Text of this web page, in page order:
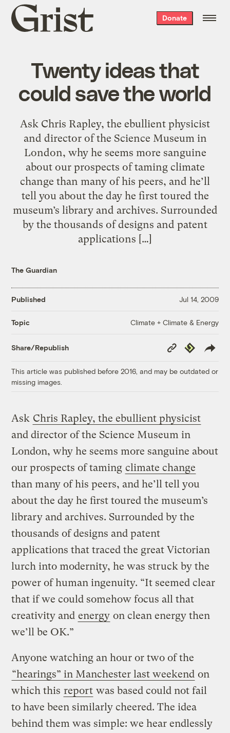
Grist
home
Donate
Twenty ideas that
could save the world
Ask Chris Rapley, the ebullient physicist
and director of the Science Museum in
London, why he seems more sanguine
about our prospects of taming climate
change than many of his peers, and he’ll
tell you about the day he first toured the
museum’s library and archives. Surrounded
by the thousands of designs and patent
applications […]
The Guardian
Published Jul 14, 2009
Topic Climate + Climate & Energy
Share/Republish
Copy
Link
Republish
This article was published before 2016, and may be outdated or
missing images.
Ask Chris Rapley, the ebullient physicist
and director of the Science Museum in
London, why he seems more sanguine about
our prospects of taming climate change
than many of his peers, and he’ll tell you
about the day he first toured the museum’s
library and archives. Surrounded by the
thousands of designs and patent
applications that traced the great Victorian
lurch into modernity, he was struck by the
power of human ingenuity. “It seemed clear
that if we could somehow focus all that
creativity and energy on clean energy then
we’ll be OK.”
Anyone watching an hour or two of the
“hearings” in Manchester last weekend on
which this report was based could not fail
to have been similarly cheered. The idea
behind them was simple: we hear endlessly